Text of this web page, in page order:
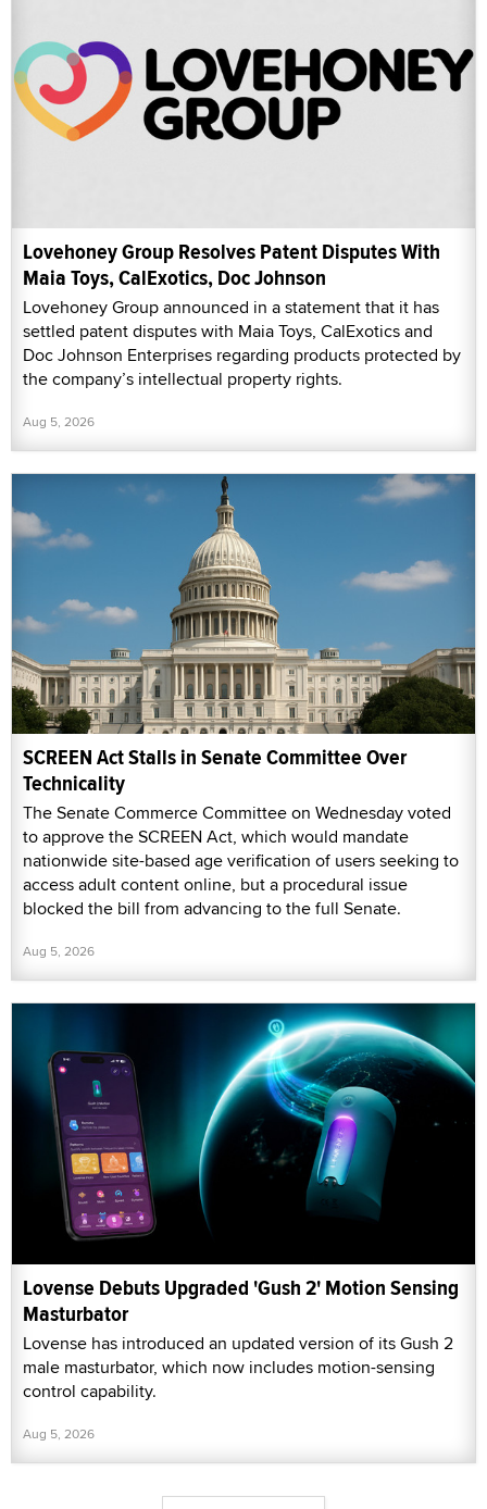
Lovehoney Group Resolves Patent Disputes With
Maia Toys, CalExotics, Doc Johnson
Lovehoney Group announced in a statement that it has
settled patent disputes with Maia Toys, CalExotics and
Doc Johnson Enterprises regarding products protected by
the company’s intellectual property rights.
Aug 5, 2026
SCREEN Act Stalls in Senate Committee Over
Technicality
The Senate Commerce Committee on Wednesday voted
to approve the SCREEN Act, which would mandate
nationwide site-based age verification of users seeking to
access adult content online, but a procedural issue
blocked the bill from advancing to the full Senate.
Aug 5, 2026
Lovense Debuts Upgraded 'Gush 2' Motion Sensing
Masturbator
Lovense has introduced an updated version of its Gush 2
male masturbator, which now includes motion-sensing
control capability.
Aug 5, 2026